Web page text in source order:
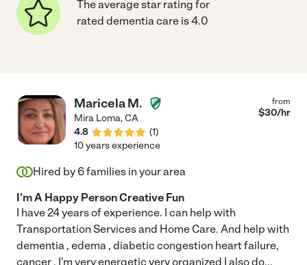
The average star rating for
rated dementia care is 4.0
Maricela M.
Mira Loma,CA
4.8
(1)
from
$30/hr
10 years experience
Hired by6families in your area
I'm A Happy Person Creative Fun
I have 24 years of experience. I can help with
Transportation Services and Home Care. And help with
dementia , edema , diabetic congestion heart failure,
cancer , I'm very energetic very organized I also do...